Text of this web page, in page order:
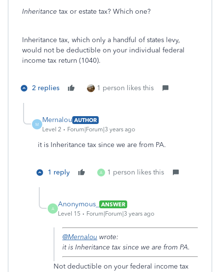
Inheritance tax or estate tax? Which one?
Inheritance tax, which only a handful of states levy,
would not be deductible on your individual federal
income tax return (1040).
2 replies 1 person likes this
M
Mernalou AUTHOR
Level 2
Forum|Forum|3 years ago
it is Inheritance tax since we are from PA.
1 reply A 1 person likes this
A
Anonymous_
ANSWER
Level 15
Forum|Forum|3 years ago
@Mernalou wrote:
it is Inheritance tax since we are from PA.
Not deductible on your federal income tax